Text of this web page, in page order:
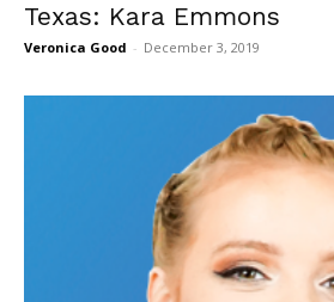
Texas: Kara Emmons
Veronica Good - December 3, 2019